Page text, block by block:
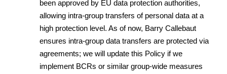
been approved by EU data protection authorities,
allowing intra-group transfers of personal data at a
high protection level. As of now, Barry Callebaut
ensures intra-group data transfers are protected via
agreements; we will update this Policy if we
implement BCRs or similar group-wide measures